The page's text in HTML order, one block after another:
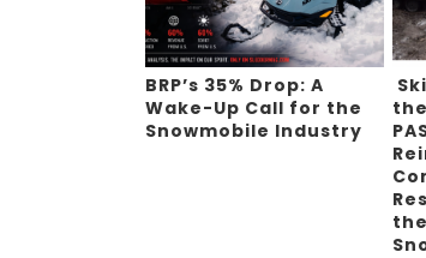
BRP’s 35% Drop: A
Wake-Up Call for the
Snowmobile Industry